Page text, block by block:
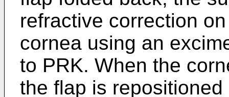
refractive correction
cornea using an
to PRK. When the
the flap is